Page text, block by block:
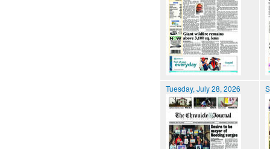
Tuesday, July 28, 2026